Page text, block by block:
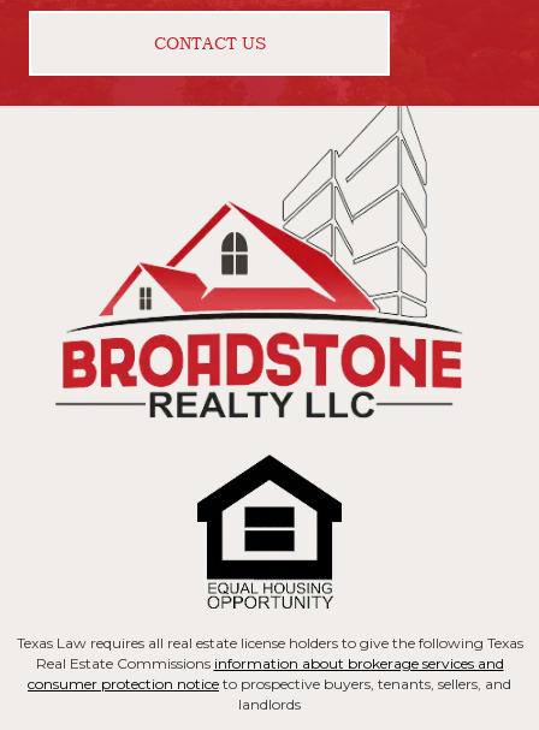
CONTACT US
Texas Law requires all real estate license holders to give the following Texas
Real Estate Commissions information about brokerage services and
consumer protection notice to prospective buyers, tenants, sellers, and
landlords